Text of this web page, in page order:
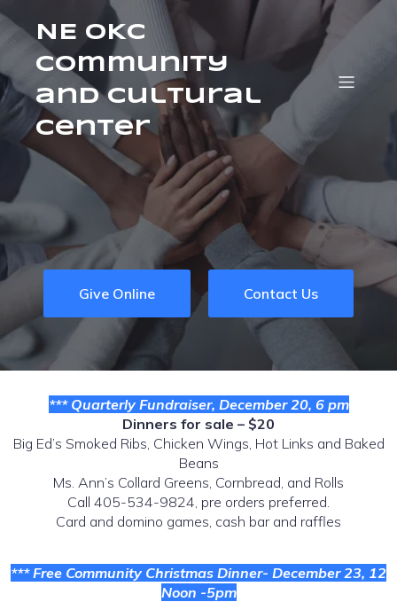
NE OKC
Community
and Cultural
Center
Give Online Contact Us
*** Quarterly Fundraiser, December 20, 6 pm
Dinners for sale – $20
Big Ed’s Smoked Ribs, Chicken Wings, Hot Links and Baked
Beans
Ms. Ann’s Collard Greens, Cornbread, and Rolls
Call 405-534-9824, pre orders preferred.
Card and domino games, cash bar and raffles
*** Free Community Christmas Dinner- December 23, 12
Noon -5pm